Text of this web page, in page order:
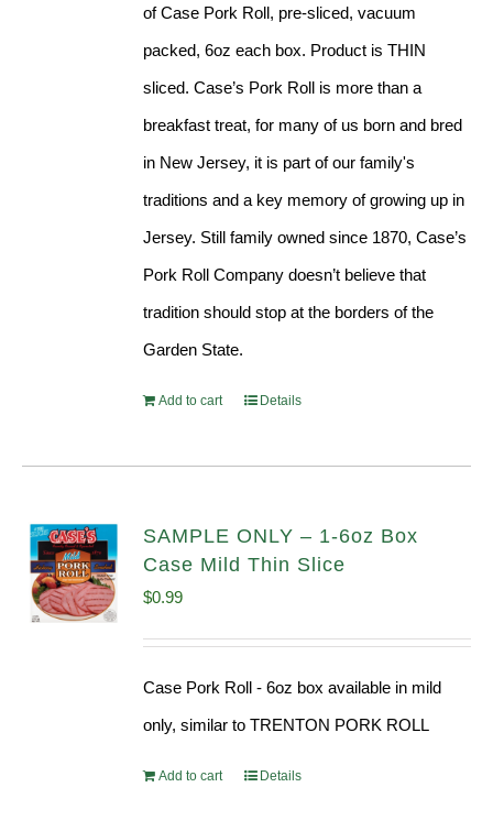
of Case Pork Roll, pre-sliced, vacuum
packed, 6oz each box. Product is THIN
sliced. Case’s Pork Roll is more than a
breakfast treat, for many of us born and bred
in New Jersey, it is part of our family's
traditions and a key memory of growing up in
Jersey. Still family owned since 1870, Case’s
Pork Roll Company doesn’t believe that
tradition should stop at the borders of the
Garden State.
Add to cart Details
SAMPLE ONLY – 1-6oz Box
Case Mild Thin Slice
$0.99
Case Pork Roll - 6oz box available in mild
only, similar to TRENTON PORK ROLL
Add to cart Details